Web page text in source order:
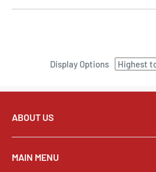
Display Options
ABOUT US
community with the best possible
MAIN MENU